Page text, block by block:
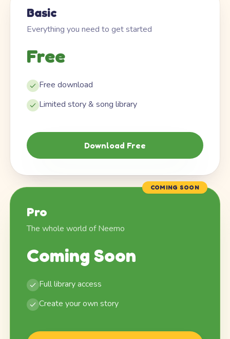
Basic
Everything you need to get started
Free
Free download
Limited story & song library
Download Free
COMING SOON
Pro
The whole world of Neemo
Coming Soon
Full library access
Create your own story